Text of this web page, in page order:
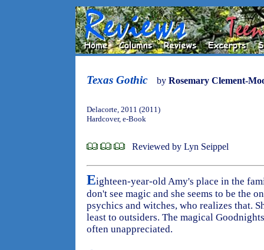
Texas Gothic by Rosemary Clement-
Delacorte, 2011 (2011)
Hardcover, e-Book
Reviewed by Lyn Seippel
Eighteen-year-old Amy's place in the
don't see magic and she seems to be the
psychics and witches, who realizes that.
least to outsiders. The magical
often unappreciated.